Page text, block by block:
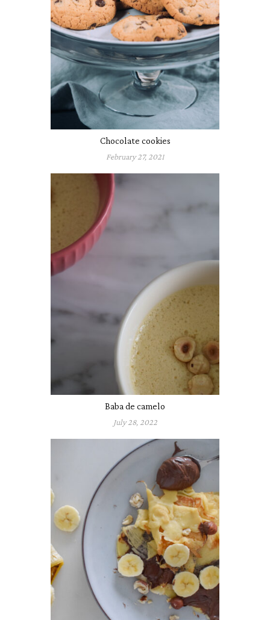
Chocolate cookies
February 27, 2021
Baba de camelo
July 28, 2022